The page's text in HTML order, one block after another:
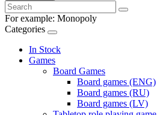
For example: Monopoly
Categories
In Stock
Games
Board Games
Board games (ENG)
Board games (RU)
Board games (LV)